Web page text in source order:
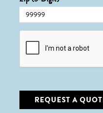
CAPTCHA
REQUEST A